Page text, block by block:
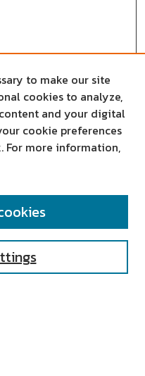
to make our site
cookies to analyze,
and your digital
cookie preferences
For more information,